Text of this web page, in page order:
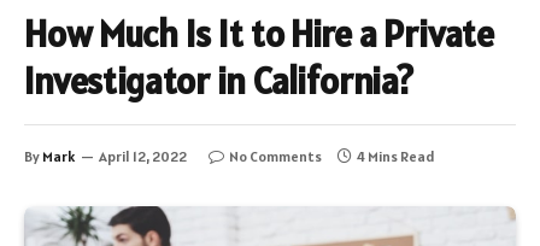
How Much Is It to Hire a Private
Investigator in California?
By Mark April 12, 2022 No Comments 4 Mins Read